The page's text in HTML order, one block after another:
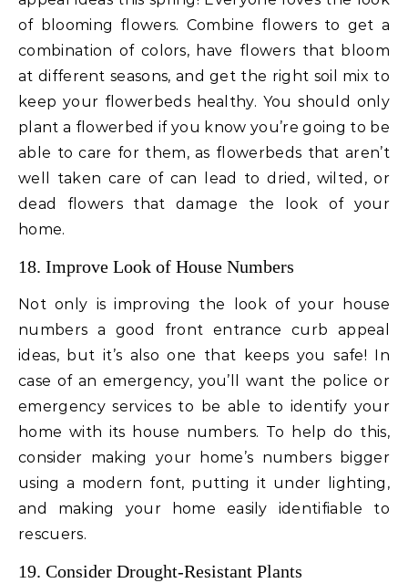
of blooming flowers. Combine flowers to get a
combination of colors, have flowers that bloom
at different seasons, and get the right soil mix to
keep your flowerbeds healthy. You should only
plant a flowerbed if you know you’re going to be
able to care for them, as flowerbeds that aren’t
well taken care of can lead to dried, wilted, or
dead flowers that damage the look of your
home.
18. Improve Look of House Numbers
Not only is improving the look of your house
numbers a good front entrance curb appeal
ideas, but it’s also one that keeps you safe! In
case of an emergency, you’ll want the police or
emergency services to be able to identify your
home with its house numbers. To help do this,
consider making your home’s numbers bigger
using a modern font, putting it under lighting,
and making your home easily identifiable to
rescuers.
19. Consider Drought-Resistant Plants